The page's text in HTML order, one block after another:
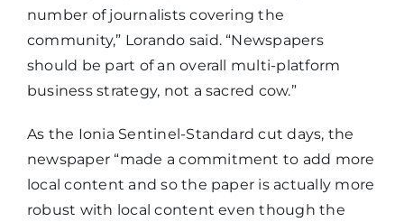
number of journalists covering the
community,” Lorando said. “Newspapers
should be part of an overall multi-platform
business strategy, not a sacred cow.”
As the Ionia Sentinel-Standard cut days, the
newspaper “made a commitment to add more
local content and so the paper is actually more
robust with local content even though the